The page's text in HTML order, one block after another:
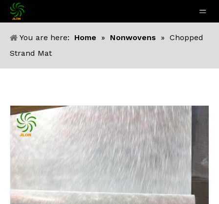
You are here: Home » Nonwovens » Chopped
Strand Mat